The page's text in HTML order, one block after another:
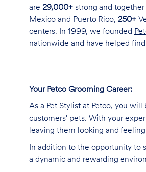
are 29,000+ strong and
Mexico and Puerto Rico, 250+
centers. In 1999, we founded
nationwide and have helped
Your Petco Grooming Career:
As a Pet Stylist at Petco, you
customers' pets. With your
leaving them looking and
In addition to the opportunity to
a dynamic and rewarding